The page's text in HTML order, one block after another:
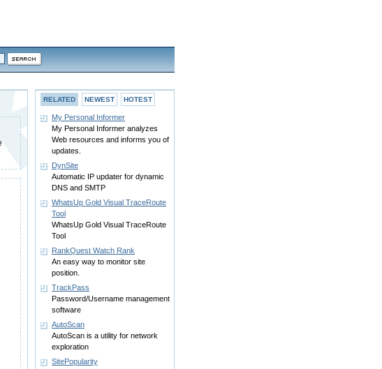
RELATED NEWEST HOTEST
My Personal Informer
My Personal Informer analyzes
Web resources and informs you of
updates.
DynSite
Automatic IP updater for dynamic
DNS and SMTP
WhatsUp Gold Visual TraceRoute
Tool
WhatsUp Gold Visual TraceRoute
Tool
RankQuest Watch Rank
An easy way to monitor site
position.
TrackPass
Password/Username management
software
AutoScan
AutoScan is a utility for network
exploration
SitePopularity